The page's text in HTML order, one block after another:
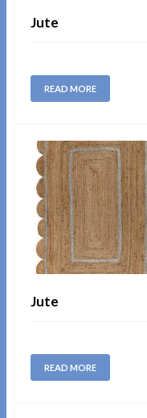
Jute
READ MORE
Jute
READ MORE